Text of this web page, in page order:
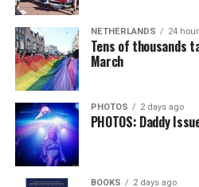
NETHERLANDS 24
Tens of thousands
March
PHOTOS 2 days ago
PHOTOS: Daddy
BOOKS 2 days ago